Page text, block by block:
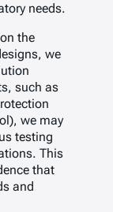
needs.
the
we
such as
we may
testing
This
that
and